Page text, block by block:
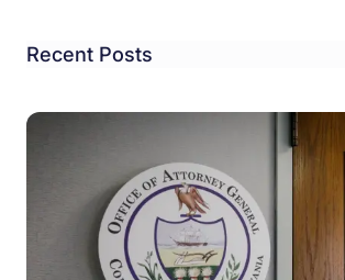
Recent Posts